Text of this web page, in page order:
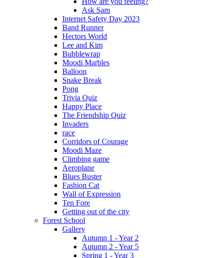
Ask Sam
Internet Safety Day 2023
Band Runner
Hectors World
Lee and Kim
Bubblewrap
Moodi Marbles
Balloon
Snake Break
Pong
Trivia Quiz
Happy Place
The Friendship Quiz
Invaders
race
Corridors of Courage
Moodi Maze
Climbing game
Aeroplane
Blues Buster
Fashion Cat
Wall of Expression
Ten Fore
Getting out of the city
Forest School
Gallery
Autumn 1 - Year 2
Autumn 2 - Year 5
Spring 1 - Year 3